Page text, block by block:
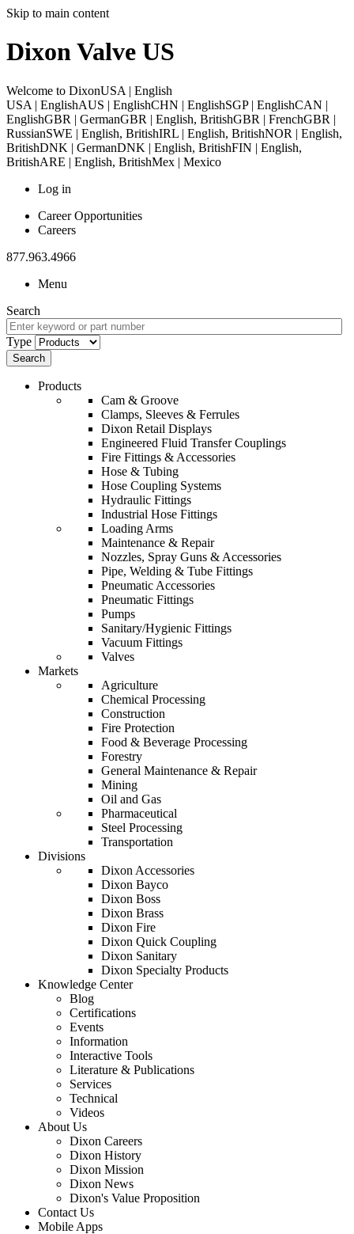
Skip to main content
Dixon Valve US
Welcome to DixonUSA | English
USA | EnglishAUS | EnglishCHN | EnglishSGP | EnglishCAN |
EnglishGBR | GermanGBR | English, BritishGBR | FrenchGBR |
RussianSWE | English, BritishIRL | English, BritishNOR | English,
BritishDNK | GermanDNK | English, BritishFIN | English,
BritishARE | English, BritishMex | Mexico
Log in
Career Opportunities
Careers
877.963.4966
Menu
Search
Type
Products
Cam & Groove
Clamps, Sleeves & Ferrules
Dixon Retail Displays
Engineered Fluid Transfer Couplings
Fire Fittings & Accessories
Hose & Tubing
Hose Coupling Systems
Hydraulic Fittings
Industrial Hose Fittings
Loading Arms
Maintenance & Repair
Nozzles, Spray Guns & Accessories
Pipe, Welding & Tube Fittings
Pneumatic Accessories
Pneumatic Fittings
Pumps
Sanitary/Hygienic Fittings
Vacuum Fittings
Valves
Markets
Agriculture
Chemical Processing
Construction
Fire Protection
Food & Beverage Processing
Forestry
General Maintenance & Repair
Mining
Oil and Gas
Pharmaceutical
Steel Processing
Transportation
Divisions
Dixon Accessories
Dixon Bayco
Dixon Boss
Dixon Brass
Dixon Fire
Dixon Quick Coupling
Dixon Sanitary
Dixon Specialty Products
Knowledge Center
Blog
Certifications
Events
Information
Interactive Tools
Literature & Publications
Services
Technical
Videos
About Us
Dixon Careers
Dixon History
Dixon Mission
Dixon News
Dixon's Value Proposition
Contact Us
Mobile Apps